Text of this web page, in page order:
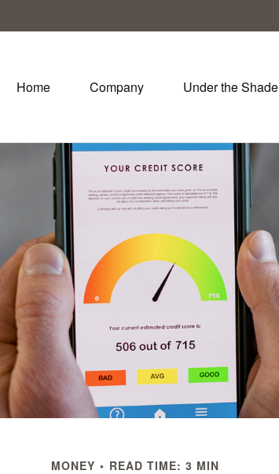
Home Company Under the Shade
MONEY READ TIME: 3 MIN